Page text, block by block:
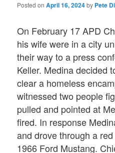
Posted onApril 16, 2024by Pete
On February 17 APD
his wife were in a city
their way to a press
Keller. Medina decided
clear a homeless
witnessed two people
pulled and pointed at
fired. In response
and drove through a
1966 Ford Mustang.